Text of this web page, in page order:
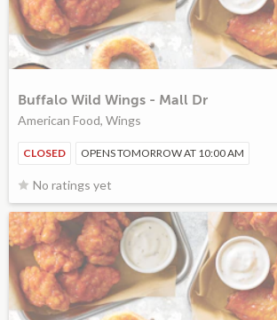
Buffalo Wild Wings - Mall Dr
American Food, Wings
CLOSED OPENS TOMORROW AT 10:00 AM
No ratings yet